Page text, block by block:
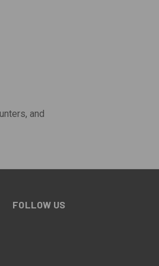
and
FOLLOW US